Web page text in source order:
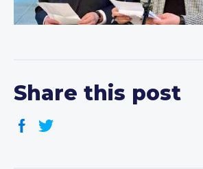
Share this post